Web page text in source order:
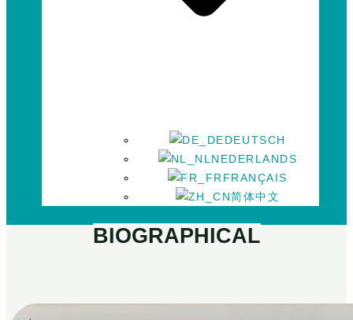
DEUTSCH
NEDERLANDS
FRANÇAIS
简体中文
BIOGRAPHICAL